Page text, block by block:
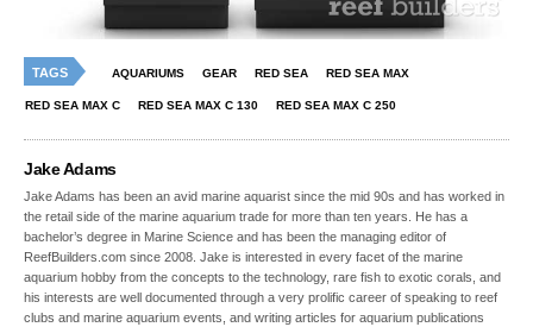
TAGS AQUARIUMS GEAR RED SEA RED SEA MAX
RED SEA MAX C RED SEA MAX C 130 RED SEA MAX C 250
Jake Adams
Jake Adams has been an avid marine aquarist since the mid 90s and has worked in
the retail side of the marine aquarium trade for more than ten years. He has a
bachelor’s degree in Marine Science and has been the managing editor of
ReefBuilders.com since 2008. Jake is interested in every facet of the marine
aquarium hobby from the concepts to the technology, rare fish to exotic corals, and
his interests are well documented through a very prolific career of speaking to reef
clubs and marine aquarium events, and writing articles for aquarium publications